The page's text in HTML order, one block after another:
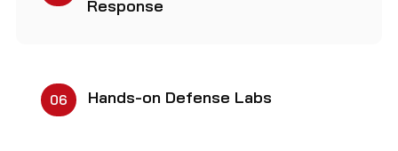
Response
06 Hands-on Defense Labs